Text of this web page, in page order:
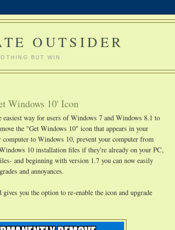
OUTSIDER
BUT WIN.
Windows 10' Icon
way for users of Windows 7 and Windows 8.1 to
the "Get Windows 10" icon that appears in your
to Windows 10, prevent your computer from
10 installation files if they're already on your PC,
and beginning with version 1.7 you can now easily
and annoyances.
you the option to re-enable the icon and upgrade